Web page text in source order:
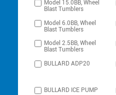
Model 15.0BB, Wheel
Blast Tumblers
Model 6.0BB, Wheel
Blast Tumblers
Model 2.5BB, Wheel
Blast Tumblers
BULLARD ADP20
BULLARD ICE PUMP